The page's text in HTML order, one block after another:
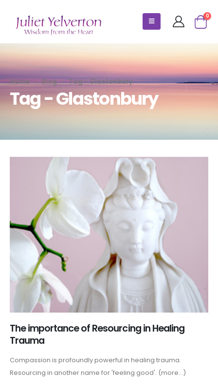
0
Home Blog Tag -Glastonbury
Tag - Glastonbury
The importance of Resourcing in Healing
Trauma
Compassion is profoundly powerful in healing trauma.
Resourcing in another name for 'feeling good'. (more…)